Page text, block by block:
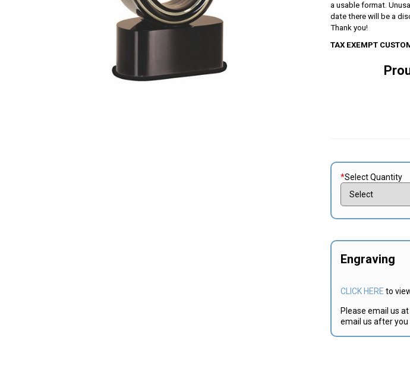
a usable format.
date there will be a
Thank you!
TAX EXEMPT
*Select Quantity
Engraving
CLICK HERE to
Please email us at
email us after you